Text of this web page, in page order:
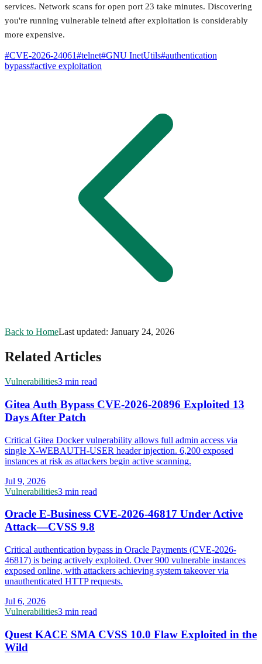
services. Network scans for open port 23 take minutes. Discovering
you're running vulnerable telnetd after exploitation is considerably
more expensive.
#CVE-2026-24061#telnet#GNU InetUtils#authentication
bypass#active exploitation
Back to HomeLast updated: January 24, 2026
Related Articles
Vulnerabilities3 min read
Gitea Auth Bypass CVE-2026-20896 Exploited 13
Days After Patch
Critical Gitea Docker vulnerability allows full admin access via
single X-WEBAUTH-USER header injection. 6,200 exposed
instances at risk as attackers begin active scanning.
Jul 9, 2026
Vulnerabilities3 min read
Oracle E-Business CVE-2026-46817 Under Active
Attack—CVSS 9.8
Critical authentication bypass in Oracle Payments (CVE-2026-
46817) is being actively exploited. Over 900 vulnerable instances
exposed online, with attackers achieving system takeover via
unauthenticated HTTP requests.
Jul 6, 2026
Vulnerabilities3 min read
Quest KACE SMA CVSS 10.0 Flaw Exploited in the
Wild